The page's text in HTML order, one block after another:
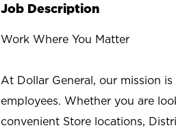
Job Description
Work Where You Matter
At Dollar General, our mission
employees. Whether you are
convenient Store locations,